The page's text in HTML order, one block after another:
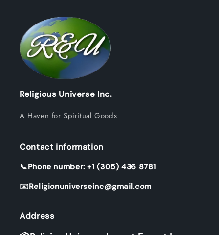
Religious Universe Inc.
A Haven for Spiritual Goods
Contact information
📞Phone number: +1 (305) 436 8781
✉️Religionuniverseinc@gmail.com
Address